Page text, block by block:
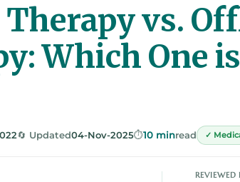
vs.
Which One
🔄 Updated04-Nov-2025⏱️10 minread ✓
REVIEWED